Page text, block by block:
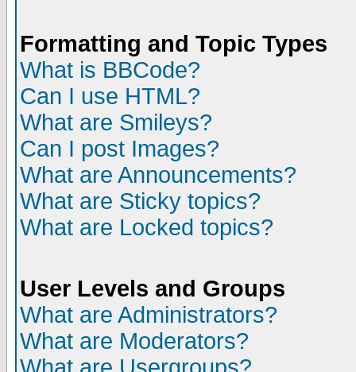
Formatting and Topic Types
What is BBCode?
Can I use HTML?
What are Smileys?
Can I post Images?
What are Announcements?
What are Sticky topics?
What are Locked topics?
User Levels and Groups
What are Administrators?
What are Moderators?